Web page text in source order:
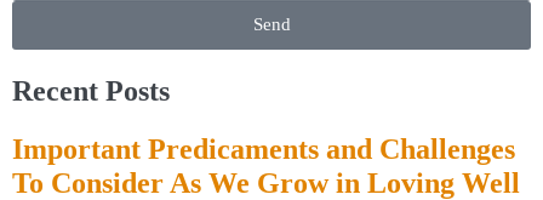
Send
Recent Posts
Important Predicaments and Challenges
To Consider As We Grow in Loving Well